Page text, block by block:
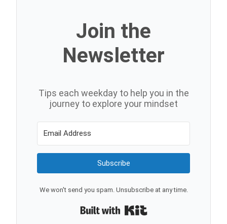
Join the
Newsletter
Tips each weekday to help you in the
journey to explore your mindset
Subscribe
We won't send you spam. Unsubscribe at any time.